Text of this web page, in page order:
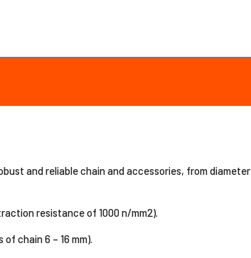
and reliable chain and accessories, from diameter
resistance of 1000 n/mm2).
chain 6 – 16 mm).